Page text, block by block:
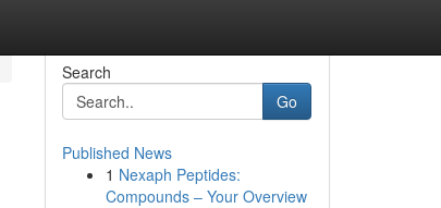
Search
Go
Published News
1 Nexaph Peptides:
Compounds – Your Overview